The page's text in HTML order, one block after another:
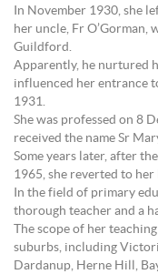
In November 1930, she
her uncle, Fr O’Gorman,
Guildford.
Apparently, he nurtured
influenced her entrance
1931.
She was professed on 8
received the name Sr
Some years later, after
1965, she reverted to
In the field of primary
thorough teacher and a
The scope of her
suburbs, including
Dardanup, Herne Hill,